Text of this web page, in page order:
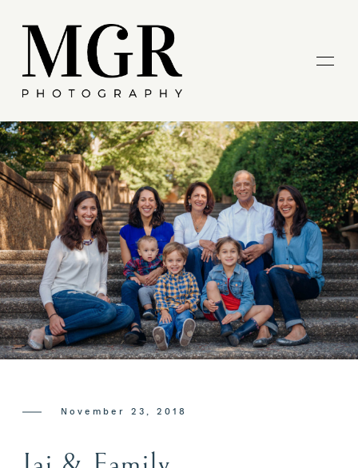
HOME
ABOUT ME
GALLERIES
BLOG
November 23, 2018